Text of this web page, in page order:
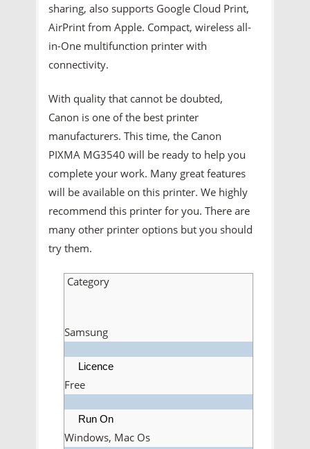
sharing, also supports Google Cloud Print,
AirPrint from Apple. Compact, wireless all-
in-One multifunction printer with
connectivity.
With quality that cannot be doubted,
Canon is one of the best printer
manufacturers. This time, the Canon
PIXMA MG3540 will be ready to help you
complete your work. Many great features
will be available on this printer. We highly
recommend this printer for you. There are
many other printer options but you should
try them.
Category
Samsung
Licence
Free
Run On
Windows, Mac Os